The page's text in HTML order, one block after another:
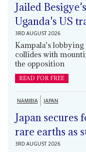
Jailed
Uganda's US
3RD AUGUST 2026
Kampala's
collides with
the opposition
READ FOR FREE
NAMIBIA JAPAN
Japan secures
rare earths as
3RD AUGUST 2026